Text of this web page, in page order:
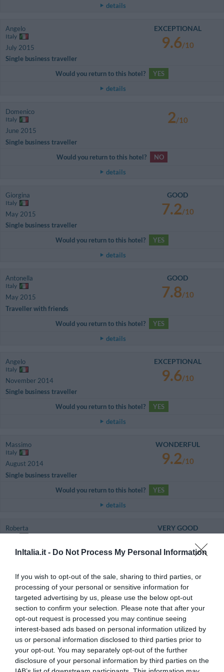
InItalia.it - Do Not Process My Personal Information
If you wish to opt-out of the sale, sharing to third parties, or
processing of your personal or sensitive information for
targeted advertising by us, please use the below opt-out
section to confirm your selection. Please note that after your
opt-out request is processed you may continue seeing
interest-based ads based on personal information utilized by
us or personal information disclosed to third parties prior to
your opt-out. You may separately opt-out of the further
disclosure of your personal information by third parties on the
details
Angelo
Italy
July 2015
Single business traveller
EXCEPTIONAL
9.6/10
Would you return to this hotel?
YES
details
Domenico
Italy
June 2015
Single business traveller
2/10
Would you return to this hotel?
NO
details
Giorgina
Italy
May 2015
Single business traveller
GOOD
7.2/10
Would you return to this hotel?
YES
details
Antonella
Italy
May 2015
Traveller with friends
GOOD
7.8/10
Would you return to this hotel?
YES
details
Angelo
Italy
November 2014
Single business traveller
EXCEPTIONAL
9.6/10
Would you return to this hotel?
YES
details
Massimo
Italy
August 2014
Single business traveller
WONDERFUL
9.2/10
Would you return to this hotel?
YES
details
Roberta
Italy
VERY GOOD
Would you return to this hotel?
YES
details
Giancarlo
Italy
May 2014
Couple more than 35 years old
VERY GOOD
8/10
Would you return to this hotel?
YES